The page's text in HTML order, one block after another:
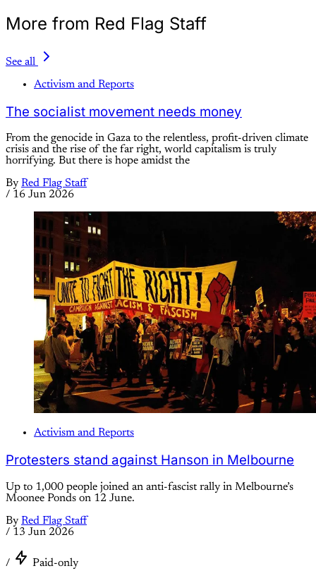
More from Red Flag Staff
See all
Activism and Reports
The socialist movement needs money
From the genocide in Gaza to the relentless, profit-driven climate
crisis and the rise of the far right, world capitalism is truly
horrifying. But there is hope amidst the
By Red Flag Staff
/ 16 Jun 2026
Activism and Reports
Protesters stand against Hanson in Melbourne
Up to 1,000 people joined an anti-fascist rally in Melbourne’s
Moonee Ponds on 12 June.
By Red Flag Staff
/ 13 Jun 2026
/ Paid-only